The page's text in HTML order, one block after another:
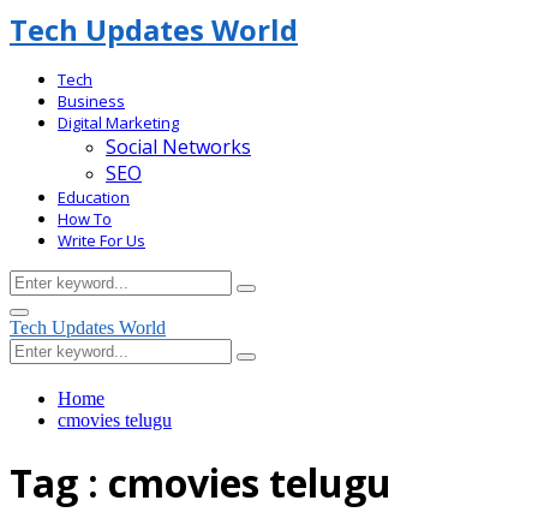
Tech Updates World
Tech
Business
Digital Marketing
Social Networks
SEO
Education
How To
Write For Us
Search
for:
Search
Primary
Menu
Tech Updates World
Search
for:
Search
Home
cmovies telugu
Tag : cmovies telugu